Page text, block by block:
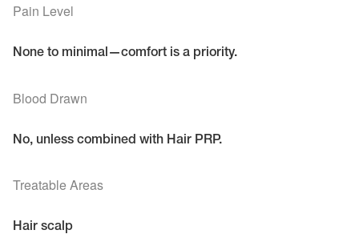
Pain Level
None to minimal—comfort is a priority.
Blood Drawn
No, unless combined with Hair PRP.
Treatable Areas
Hair scalp